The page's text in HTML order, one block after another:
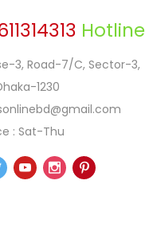
Hotline
3, Road-7/C, Sector-3,
1230
: Sat-Thu